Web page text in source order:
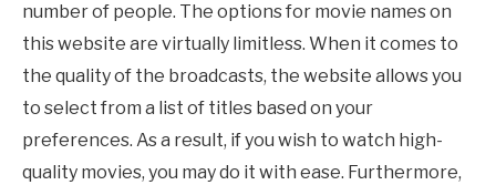
number of people. The options for movie names on
this website are virtually limitless. When it comes to
the quality of the broadcasts, the website allows you
to select from a list of titles based on your
preferences. As a result, if you wish to watch high-
quality movies, you may do it with ease. Furthermore,